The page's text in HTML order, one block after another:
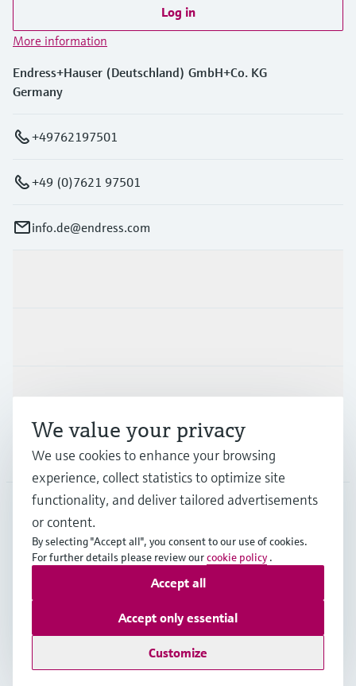
Log in
More information
Endress+Hauser (Deutschland) GmbH+Co. KG
Germany
+49762197501
+49 (0)7621 97501
info.de@endress.com
Support
Company
DEU•English
Copyright © Endress+Hauser Group Services AG
Data Protection
Rechtliches und AGB Deutschland
We value your privacy
We use cookies to enhance your browsing
experience, collect statistics to optimize site
functionality, and deliver tailored advertisements
or content.
By selecting "Accept all", you consent to our use of cookies.
For further details please review ourcookie policy .
Customize
Accept only essential
Accept all